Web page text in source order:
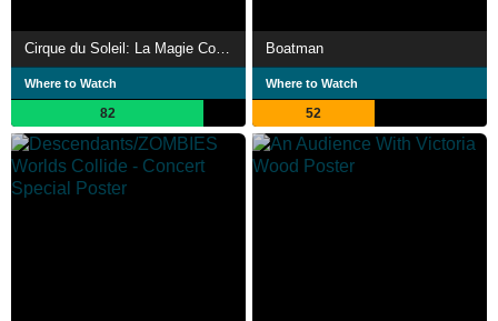
Where to Watch
82
Boatman
Where to Watch
52